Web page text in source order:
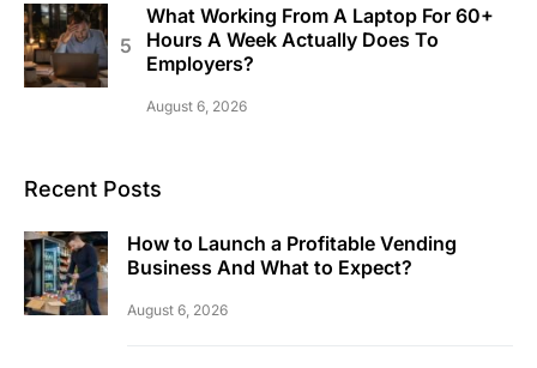
What Working From A Laptop For 60+
Hours A Week Actually Does To
Employers?
August 6, 2026
Recent Posts
How to Launch a Profitable Vending
Business And What to Expect?
August 6, 2026